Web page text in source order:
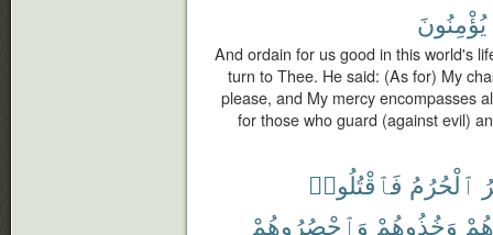
يُؤْمِنُونَ
And ordain for us good in this world's
turn to Thee. He said: (As for) My
please, and My mercy encompasses
for those who guard (against evil)
ٱلْحُرُمُ فَٱقْتُلُوا۟
وَخُذُوهُمْ وَٱحْصُرُوهُمْ